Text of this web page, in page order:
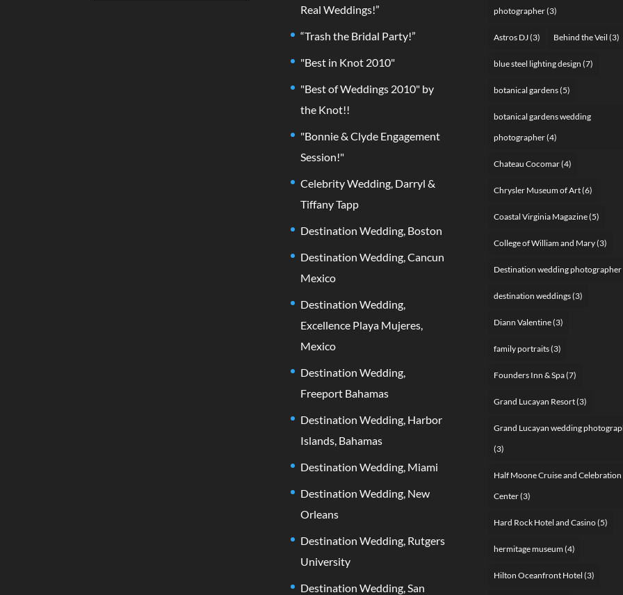
Real Weddings!”
“Trash the Bridal Party!”
"Best in Knot 2010"
"Best of Weddings 2010" by
the Knot!!
"Bonnie & Clyde Engagement
Session!"
Celebrity Wedding, Darryl &
Tiffany Tapp
Destination Wedding, Boston
Destination Wedding, Cancun
Mexico
Destination Wedding,
Excellence Playa Mujeres,
Mexico
Destination Wedding,
Freeport Bahamas
Destination Wedding, Harbor
Islands, Bahamas
Destination Wedding, Miami
Destination Wedding, New
Orleans
Destination Wedding, Rutgers
University
Destination Wedding, San
photographer(3)
Astros DJ(3) Behind the Veil (3)
blue steel lighting design (7)
botanical gardens(5)
botanical gardens wedding
photographer(4)
Chateau Cocomar(4)
Chrysler Museum of Art(6)
Coastal Virginia Magazine(5)
College of William and Mary(3)
Destination wedding photographer
destination weddings(3)
Diann Valentine(3)
family portraits(3)
Founders Inn & Spa(7)
Grand Lucayan Resort(3)
Grand Lucayan wedding
(3)
Half Moone Cruise and Celebration
Center(3)
Hard Rock Hotel and Casino(5)
hermitage museum(4)
Hilton Oceanfront Hotel (3)